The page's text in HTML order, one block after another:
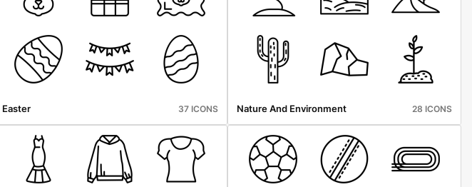
Easter 37 ICONS Nature And Environment 28 ICONS